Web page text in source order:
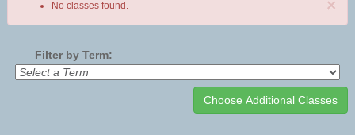
×
No classes found.
Filter by Term: